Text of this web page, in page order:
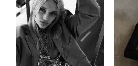
HEIGHT:5' 9½''
BUST:31''
WAIST:24''
HIPS:
36''
DRESS: 2
SHOE: 9
HAIR:BLONDE
EYES:BLUE